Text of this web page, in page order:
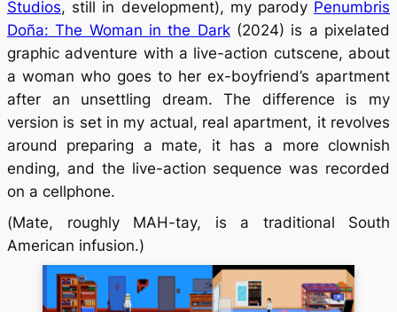
Studios, still in development), my parody Penumbris
Doña: The Woman in the Dark(2024) is a pixelated
graphic adventure with a live-action cutscene, about
a woman who goes to her ex-boyfriend’s apartment
after an unsettling dream. The difference is my
version is set in my actual, real apartment, it revolves
around preparing a mate, it has a more clownish
ending, and the live-action sequence was recorded
on a cellphone.
(Mate, roughly MAH-tay, is a traditional South
American infusion.)